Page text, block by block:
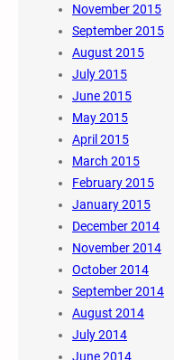
November 2015
September 2015
August 2015
July 2015
June 2015
May 2015
April 2015
March 2015
February 2015
January 2015
December 2014
November 2014
October 2014
September 2014
August 2014
July 2014
June 2014